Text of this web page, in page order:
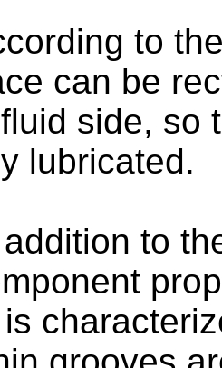
to
can be
side, so
lubricated.
to